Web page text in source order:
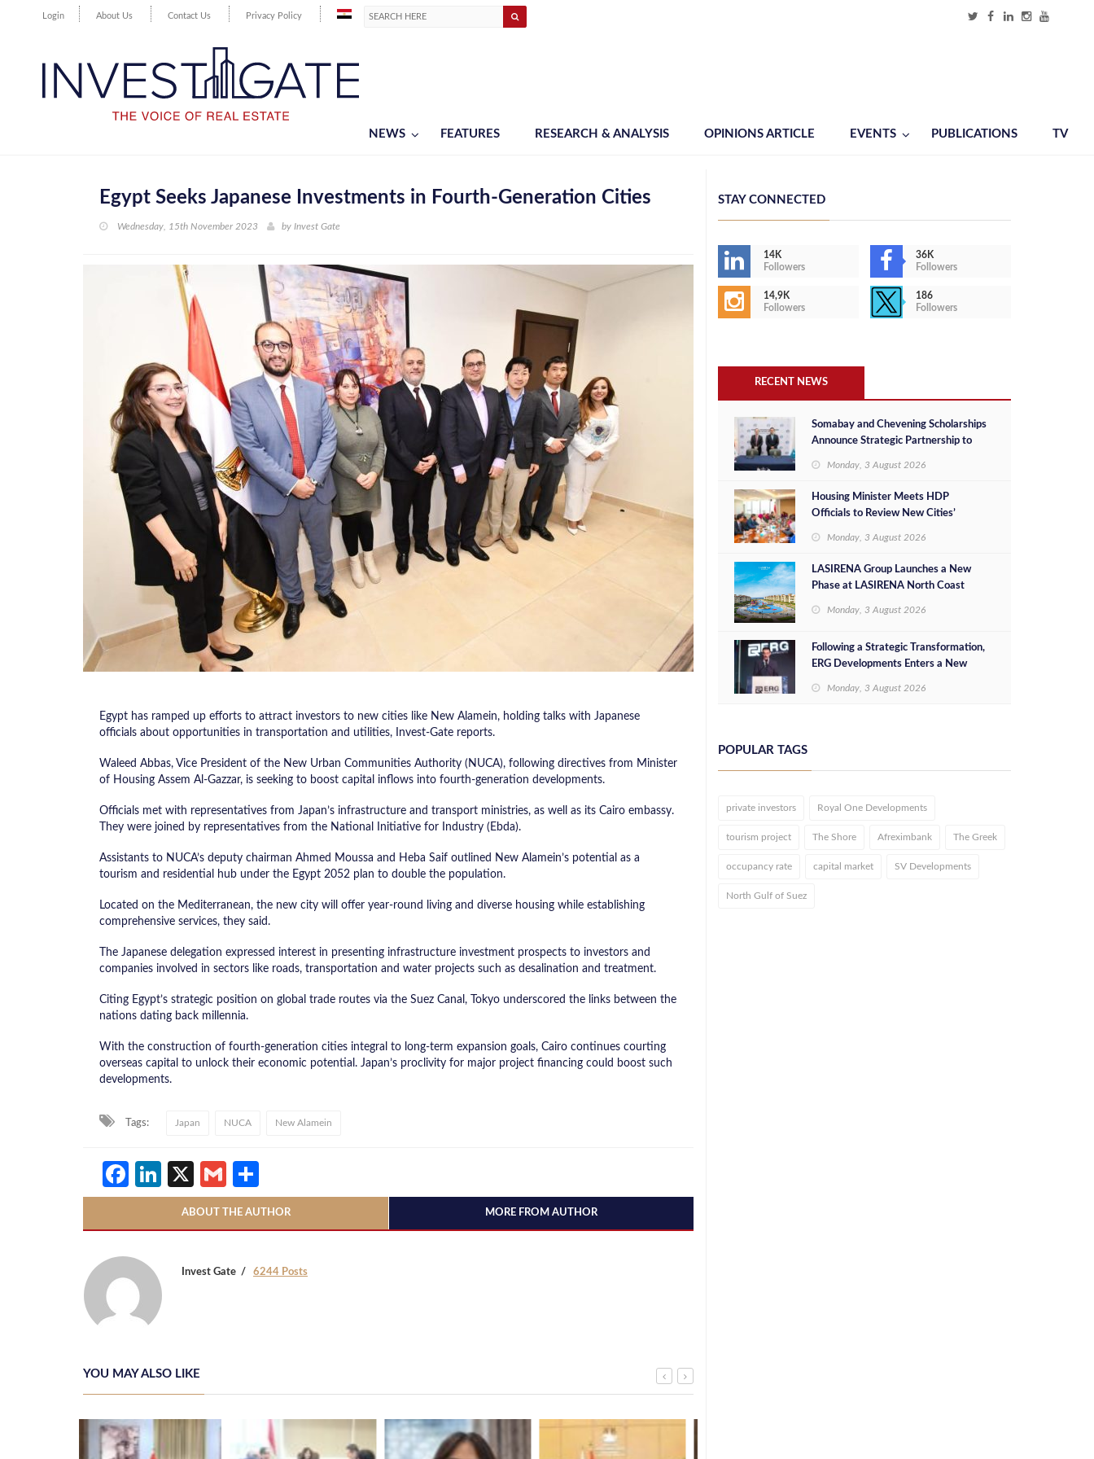
Login About Us Contact Us Privacy Policy
NEWS FEATURES RESEARCH & ANALYSIS OPINIONS ARTICLE EVENTS PUBLICATIONS TV
Egypt Seeks Japanese Investments in Fourth-Generation Cities
Wednesday, 15th November 2023 by Invest Gate
Egypt has ramped up efforts to attract investors to new cities like New Alamein, holding talks with Japanese
officials about opportunities in transportation and utilities, Invest-Gate reports.
Waleed Abbas, Vice President of the New Urban Communities Authority (NUCA), following directives from Minister
of Housing Assem Al-Gazzar, is seeking to boost capital inflows into fourth-generation developments.
Officials met with representatives from Japan’s infrastructure and transport ministries, as well as its Cairo embassy.
They were joined by representatives from the National Initiative for Industry (Ebda).
Assistants to NUCA’s deputy chairman Ahmed Moussa and Heba Saif outlined New Alamein’s potential as a
tourism and residential hub under the Egypt 2052 plan to double the population.
Located on the Mediterranean, the new city will offer year-round living and diverse housing while establishing
comprehensive services, they said.
The Japanese delegation expressed interest in presenting infrastructure investment prospects to investors and
companies involved in sectors like roads, transportation and water projects such as desalination and treatment.
Citing Egypt’s strategic position on global trade routes via the Suez Canal, Tokyo underscored the links between the
nations dating back millennia.
With the construction of fourth-generation cities integral to long-term expansion goals, Cairo continues courting
overseas capital to unlock their economic potential. Japan’s proclivity for major project financing could boost such
developments.
Tags: Japan NUCA New Alamein
Facebook
LinkedIn
X Gmail
ABOUT THE AUTHOR MORE FROM AUTHOR
Invest Gate 6244 Posts
YOU MAY ALSO LIKE
STAY CONNECTED
14K
Followers
36K
Followers
14,9K
Followers
186
Followers
RECENT NEWS
Somabay and Chevening Scholarships
Announce Strategic Partnership to
Monday, 3 August 2026
Housing Minister Meets HDP
Officials to Review New Cities’
Investment Opportunities
Monday, 3 August 2026
LASIRENA Group Launches a New
Phase at LASIRENA North Coast
Monday, 3 August 2026
Following a Strategic Transformation,
ERG Developments Enters a New
Million in Additional Funding
Monday, 3 August 2026
POPULAR TAGS
private investors Royal One Developments
tourism project The Shore Afreximbank The Greek
occupancy rate capital market SV Developments
North Gulf of Suez